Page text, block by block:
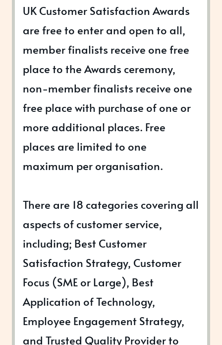
UK Customer Satisfaction Awards
are free to enter and open to all,
member finalists receive one free
place to the Awards ceremony,
non-member finalists receive one
free place with purchase of one or
more additional places. Free
places are limited to one
maximum per organisation.
There are 18 categories covering all
aspects of customer service,
including; Best Customer
Satisfaction Strategy, Customer
Focus (SME or Large), Best
Application of Technology,
Employee Engagement Strategy,
and Trusted Quality Provider to